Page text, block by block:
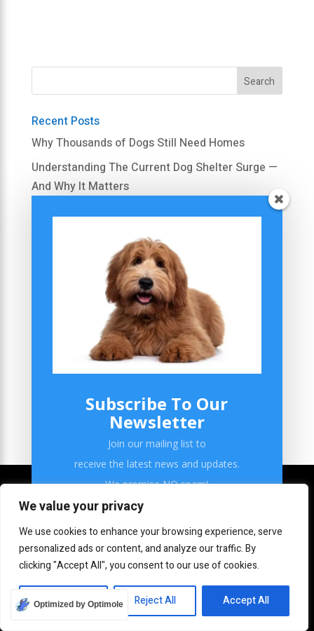
We value your privacy
We use cookies to enhance your browsing experience, serve
personalized ads or content, and analyze our traffic. By
clicking "Accept All", you consent to our use of cookies.
Customize Reject All Accept All
Recent Posts
Why Thousands of Dogs Still Need Homes
Understanding The Current Dog Shelter Surge —
And Why It Matters
Simple Steps to Calm Your Dog’s Excessive
Barking Triggers: Is It Really Nothing?
CBD Dog Treats
Home
Optimized by Optimole
Subscribe To Our
Newsletter
Join our mailing list to
receive the latest news and updates.
We promise NO spam!
SUBSCRIBE!